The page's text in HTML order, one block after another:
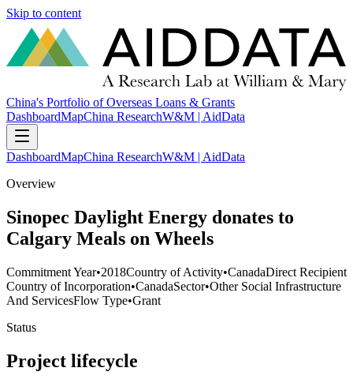
Skip to content
China's Portfolio of Overseas Loans & Grants
DashboardMapChina ResearchW&M | AidData
DashboardMapChina ResearchW&M | AidData
Overview
Sinopec Daylight Energy donates to
Calgary Meals on Wheels
Commitment Year•2018Country of Activity•CanadaDirect Recipient
Country of Incorporation•CanadaSector•Other Social Infrastructure
And ServicesFlow Type•Grant
Status
Project lifecycle